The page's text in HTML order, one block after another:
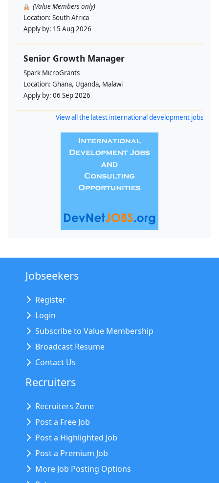
(Value Members only)
Location: South Africa
Apply by: 15 Aug 2026
Senior Growth Manager
Spark MicroGrants
Location: Ghana, Uganda, Malawi
Apply by: 06 Sep 2026
View all the latest international development jobs
Jobseekers
Register
Login
Subscribe to Value Membership
Broadcast Resume
Contact Us
Recruiters
Recruiters Zone
Post a Free Job
Post a Highlighted Job
Post a Premium Job
More Job Posting Options